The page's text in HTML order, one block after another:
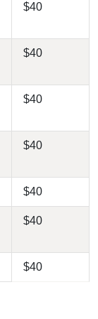
$40
$40
$40
$40
$40
$40
$40